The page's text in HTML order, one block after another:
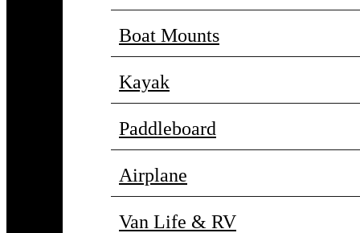
Boat Mounts
Kayak
Paddleboard
Airplane
Van Life & RV